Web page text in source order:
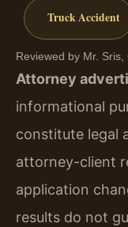
Truck Accident
Reviewed by Mr.
Attorney
informational
constitute legal
attorney-client
application
results do not